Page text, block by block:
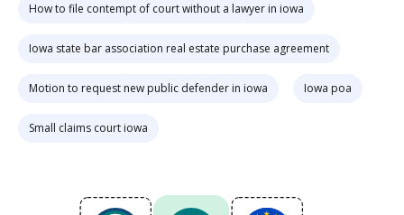
How to file contempt of court without a lawyer in iowa
Iowa state bar association real estate purchase agreement
Motion to request new public defender in iowa Iowa poa
Small claims court iowa